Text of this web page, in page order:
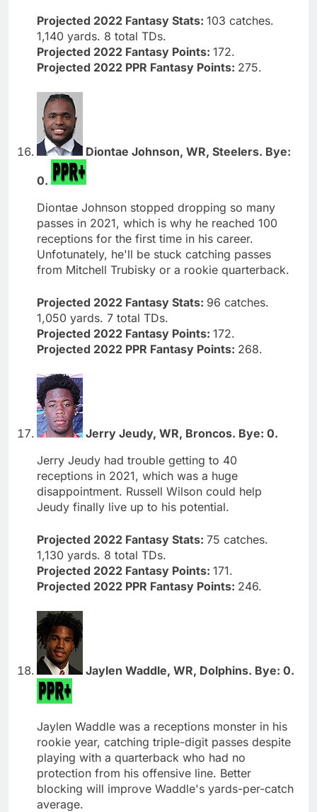
Projected 2022 Fantasy Stats: 103 catches.
1,140 yards. 8 total TDs.
Projected 2022 Fantasy Points: 172.
Projected 2022 PPR Fantasy Points: 275.
Diontae Johnson, WR, Steelers. Bye:
0.
Diontae Johnson stopped dropping so many
passes in 2021, which is why he reached 100
receptions for the first time in his career.
Unfotunately, he'll be stuck catching passes
from Mitchell Trubisky or a rookie quarterback.
Projected 2022 Fantasy Stats: 96 catches.
1,050 yards. 7 total TDs.
Projected 2022 Fantasy Points: 172.
Projected 2022 PPR Fantasy Points: 268.
Jerry Jeudy, WR, Broncos. Bye: 0.
Jerry Jeudy had trouble getting to 40
receptions in 2021, which was a huge
disappointment. Russell Wilson could help
Jeudy finally live up to his potential.
Projected 2022 Fantasy Stats: 75 catches.
1,130 yards. 8 total TDs.
Projected 2022 Fantasy Points: 171.
Projected 2022 PPR Fantasy Points: 246.
Jaylen Waddle, WR, Dolphins. Bye: 0.
Jaylen Waddle was a receptions monster in his
rookie year, catching triple-digit passes despite
playing with a quarterback who had no
protection from his offensive line. Better
blocking will improve Waddle's yards-per-catch
average.